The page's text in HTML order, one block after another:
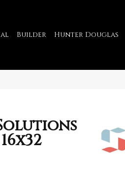
Builder Hunter Douglas